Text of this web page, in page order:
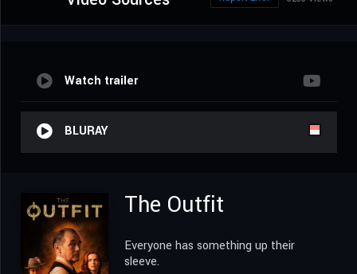
Watch trailer
BLURAY
The Outfit
Everyone has something up their
sleeve.